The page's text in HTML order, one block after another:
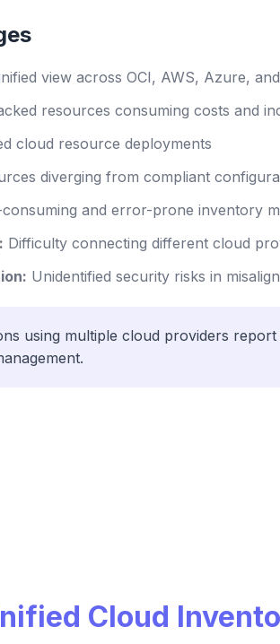
view across OCI, AWS, Azure,
resources consuming costs and
cloud resource deployments
diverging from compliant
consuming and error-prone inventory
Difficulty connecting different cloud
Unidentified security risks in
using multiple cloud providers
Cloud